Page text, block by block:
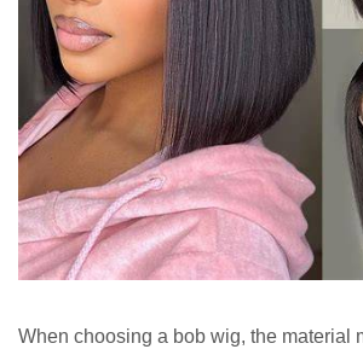
When choosing a bob wig, the material